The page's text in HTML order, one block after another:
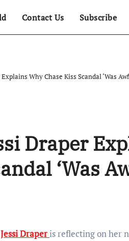
Contact Us Subscribe
Why Chase Kiss Scandal ‘Was
Draper
‘Was
Jessi Draper is reflecting on her